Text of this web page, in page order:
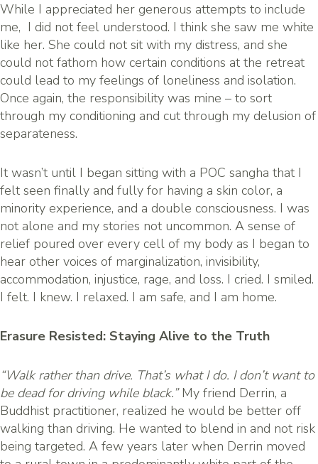
While I appreciated her generous attempts to include
me, I did not feel understood. I think she saw me white
like her. She could not sit with my distress, and she
could not fathom how certain conditions at the retreat
could lead to my feelings of loneliness and isolation.
Once again, the responsibility was mine – to sort
through my conditioning and cut through my delusion of
separateness.
It wasn’t until I began sitting with a POC sangha that I
felt seen finally and fully for having a skin color, a
minority experience, and a double consciousness. I was
not alone and my stories not uncommon. A sense of
relief poured over every cell of my body as I began to
hear other voices of marginalization, invisibility,
accommodation, injustice, rage, and loss. I cried. I smiled.
I felt. I knew. I relaxed. I am safe, and I am home.
Erasure Resisted: Staying Alive to the Truth
“Walk rather than drive. That’s what I do. I don’t want to
be dead for driving while black.”My friend Derrin, a
Buddhist practitioner, realized he would be better off
walking than driving. He wanted to blend in and not risk
being targeted. A few years later when Derrin moved